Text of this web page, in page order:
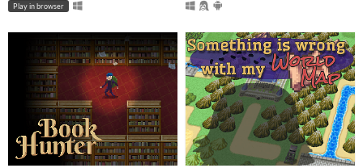
Play in browser